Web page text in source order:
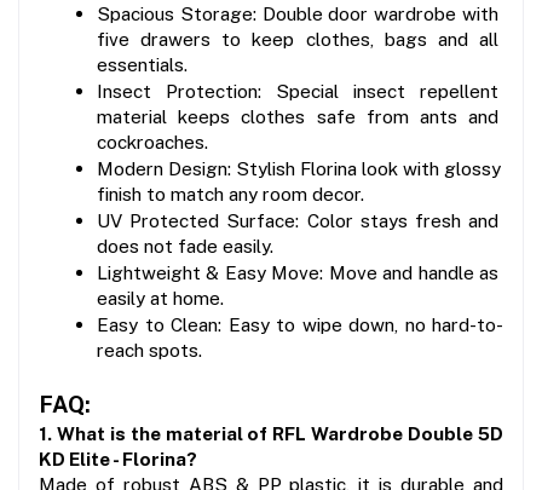
Spacious Storage: Double door wardrobe with
five drawers to keep clothes, bags and all
essentials.
Insect Protection: Special insect repellent
material keeps clothes safe from ants and
cockroaches.
Modern Design: Stylish Florina look with glossy
finish to match any room decor.
UV Protected Surface: Color stays fresh and
does not fade easily.
Lightweight & Easy Move: Move and handle as
easily at home.
Easy to Clean: Easy to wipe down, no hard-to-
reach spots.
FAQ:
1. What is the material of RFL Wardrobe Double 5D
KD Elite - Florina?
Made of robust ABS & PP plastic, it is durable and